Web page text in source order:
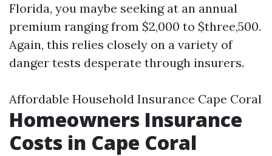
Florida, you maybe seeking at an annual
premium ranging from $2,000 to $three,500.
Again, this relies closely on a variety of
danger tests desperate through insurers.
Affordable Household Insurance Cape Coral
Homeowners Insurance
Costs in Cape Coral